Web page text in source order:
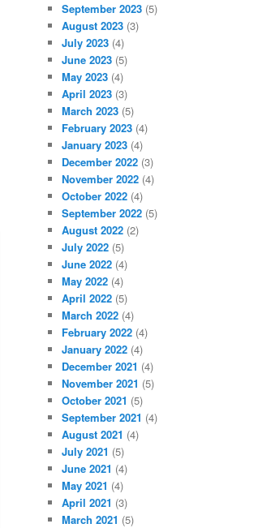
September 2023 (5)
August 2023 (3)
July 2023 (4)
June 2023 (5)
May 2023 (4)
April 2023 (3)
March 2023 (5)
February 2023 (4)
January 2023 (4)
December 2022 (3)
November 2022 (4)
October 2022 (4)
September 2022 (5)
August 2022 (2)
July 2022 (5)
June 2022 (4)
May 2022 (4)
April 2022 (5)
March 2022 (4)
February 2022 (4)
January 2022 (4)
December 2021 (4)
November 2021 (5)
October 2021 (5)
September 2021 (4)
August 2021 (4)
July 2021 (5)
June 2021 (4)
May 2021 (4)
April 2021 (3)
March 2021 (5)